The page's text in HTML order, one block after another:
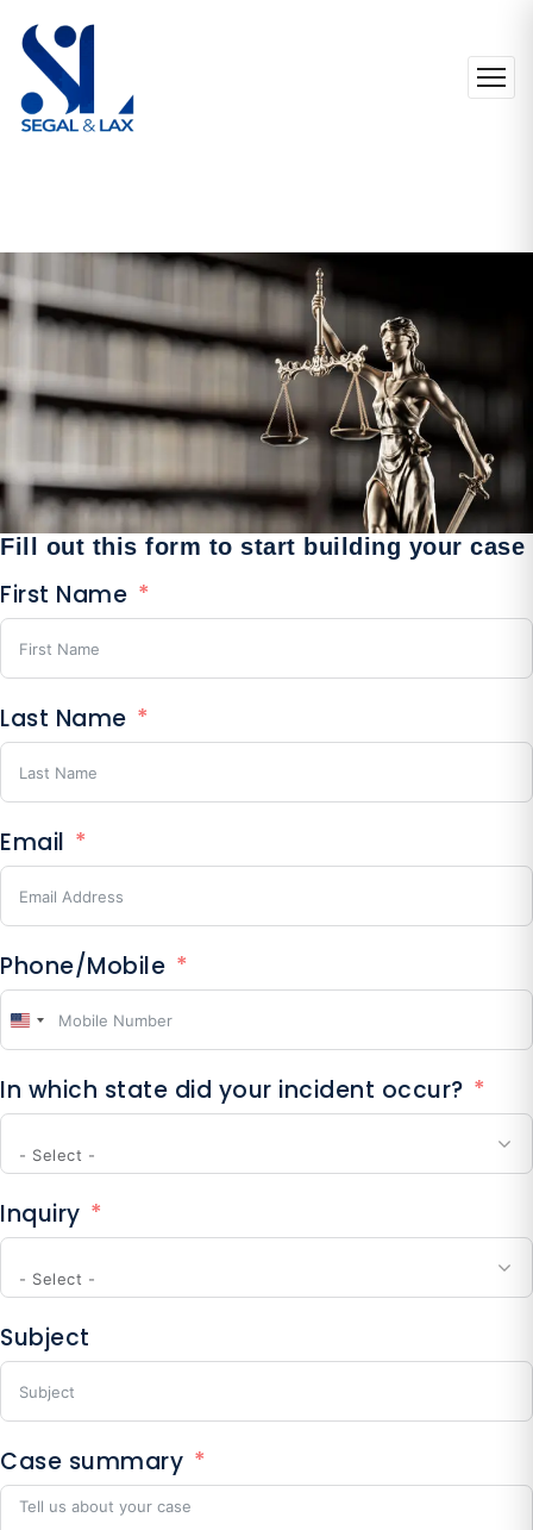
Fill out this form to start building your case
First Name
Last Name
Email
Phone/Mobile
United
+1
In which state did your incident occur?
- Select -
Inquiry
- Select -
Subject
Case summary